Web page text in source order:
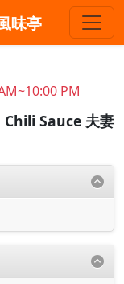
味亭
PM
Sauce 夫妻